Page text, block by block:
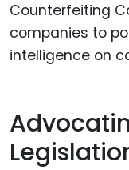
Counterfeiting
companies to
intelligence on